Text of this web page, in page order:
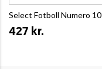
Select Fotboll Numero 10
427 kr.